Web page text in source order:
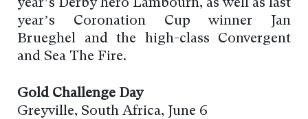
year’s Derby hero Lambourn, as well as last
year’s Coronation Cup winner Jan
Brueghel and the high-class Convergent
and Sea The Fire.
Gold Challenge Day
Greyville, South Africa, June 6